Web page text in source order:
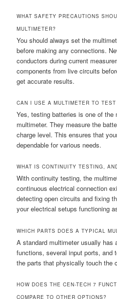
WHAT SAFETY PRECAUTIONS
MULTIMETER?
You should always set the
before making any connections.
conductors during current
components from live circuits
get accurate results.
CAN I USE A MULTIMETER TO
Yes, testing batteries is one of the
multimeter. They measure the
charge level. This ensures that
dependable for various needs.
WHAT IS CONTINUITY TESTING,
With continuity testing, the
continuous electrical connection
detecting open circuits and fixing
your electrical setups functioning
WHICH PARTS DOES A TYPICAL
A standard multimeter usually has
functions, several input ports, and
the parts that physically touch the
HOW DOES THE CEN-TECH 7
COMPARE TO OTHER OPTIONS?